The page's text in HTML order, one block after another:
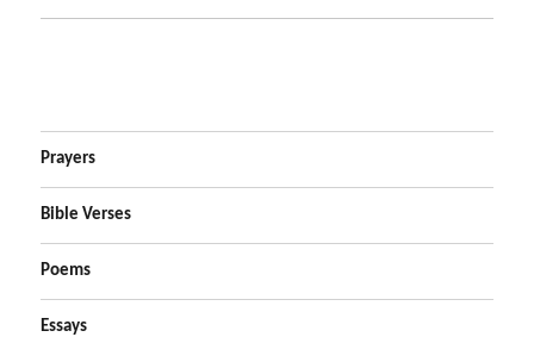
Prayers
Bible Verses
Poems
Essays